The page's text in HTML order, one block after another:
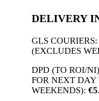
DELIVERY
GLS
(EXCLUDES
DPD (TO ROI/
FOR NEXT DAY
WEEKENDS):